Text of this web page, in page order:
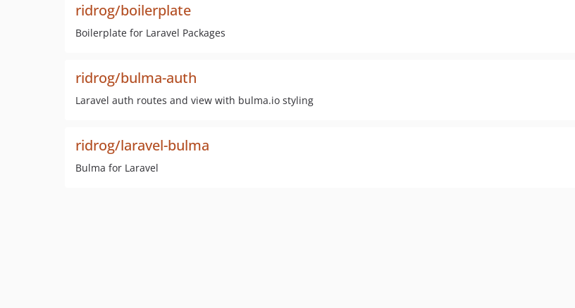
ridrog/boilerplate
Boilerplate for Laravel Packages
ridrog/bulma-auth
Laravel auth routes and view with bulma.io styling
ridrog/laravel-bulma
Bulma for Laravel